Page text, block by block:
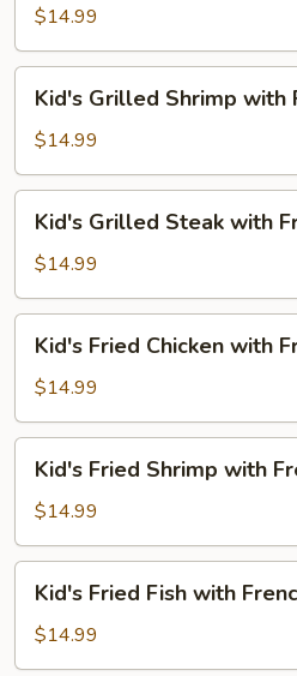
Chicken
with
Fried
Rice
$14.99
Grilled
Shrimp
with
Fried
Rice
Kid's Grilled Shrimp with
$14.99
Grilled
Steak
with
Fried
Rice
Kid's Grilled Steak with
$14.99
Fried
Chicken
with
French
Fries
Kid's Fried Chicken with
$14.99
Fried
Shrimp
with
French
Fries
Kid's Fried Shrimp with
$14.99
Fried
Fish
with
Kid's Fried Fish with
$14.99